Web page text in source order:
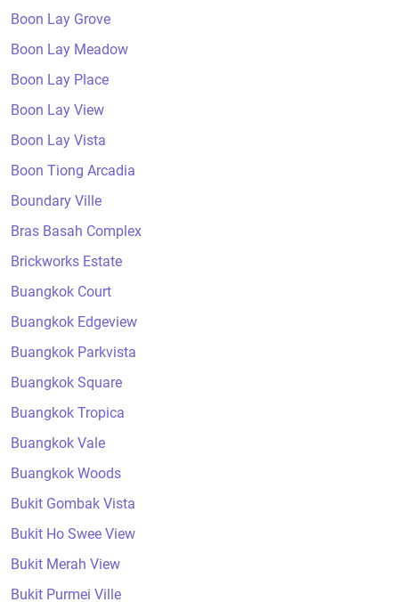
Boon Lay Grove
Boon Lay Meadow
Boon Lay Place
Boon Lay View
Boon Lay Vista
Boon Tiong Arcadia
Boundary Ville
Bras Basah Complex
Brickworks Estate
Buangkok Court
Buangkok Edgeview
Buangkok Parkvista
Buangkok Square
Buangkok Tropica
Buangkok Vale
Buangkok Woods
Bukit Gombak Vista
Bukit Ho Swee View
Bukit Merah View
Bukit Purmei Ville